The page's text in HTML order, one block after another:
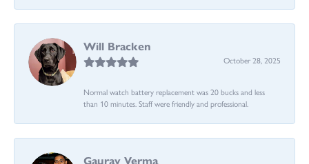
Will Bracken
October 28, 2025
Normal watch battery replacement was 20 bucks and less
than 10 minutes. Staff were friendly and professional.
Gaurav Verma